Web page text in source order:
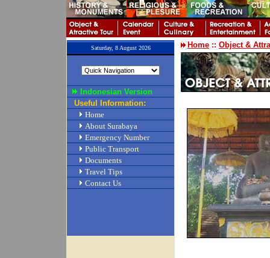
Saturday, 8 August 2026
Indonesian Version
Useful Information:
Home
About Surabaya
Emergency Number
Public Transport
Documents
Travel Tips
Contact Us
Home :: Object &